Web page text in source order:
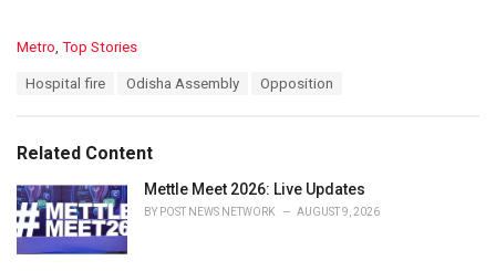
C
o
r
i
e
s
Metro Top Stories
:
Hospital fire Odisha Assembly Opposition
Related Content
Mettle Meet 2026: Live Updates
BY POST NEWS NETWORK AUGUST 9, 2026